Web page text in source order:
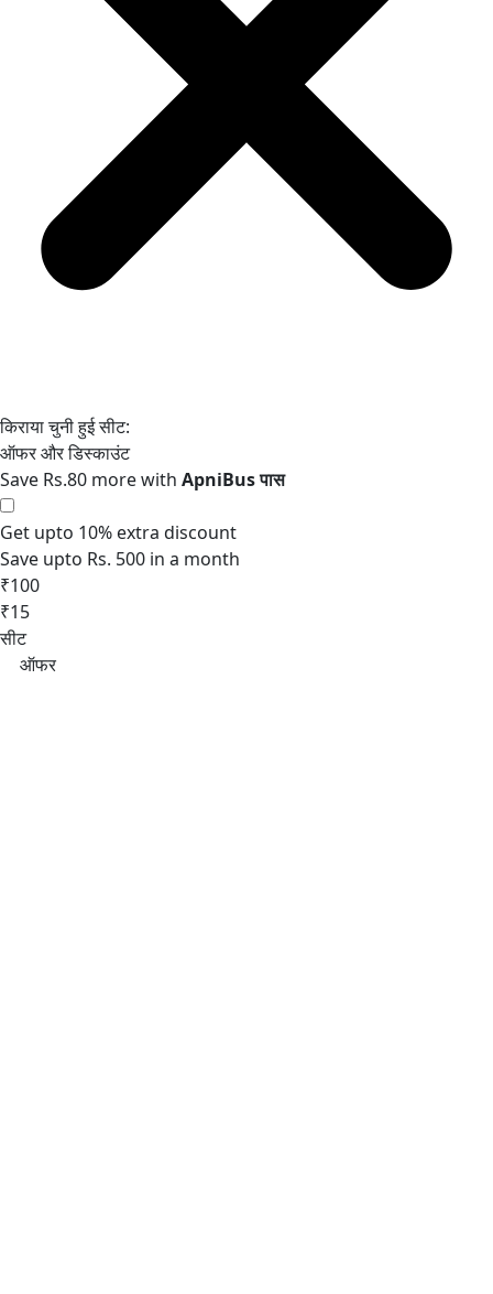
Save Rs.80 more with
Get upto 10% extra discount
Save upto Rs. 500 in a month
₹100
₹15